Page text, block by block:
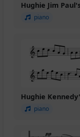
Hughie Jim
piano
Hughie
piano